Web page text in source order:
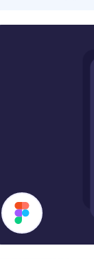
Share Modal